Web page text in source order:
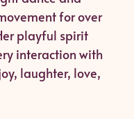
for over
playful spirit
interaction with
laughter, love,